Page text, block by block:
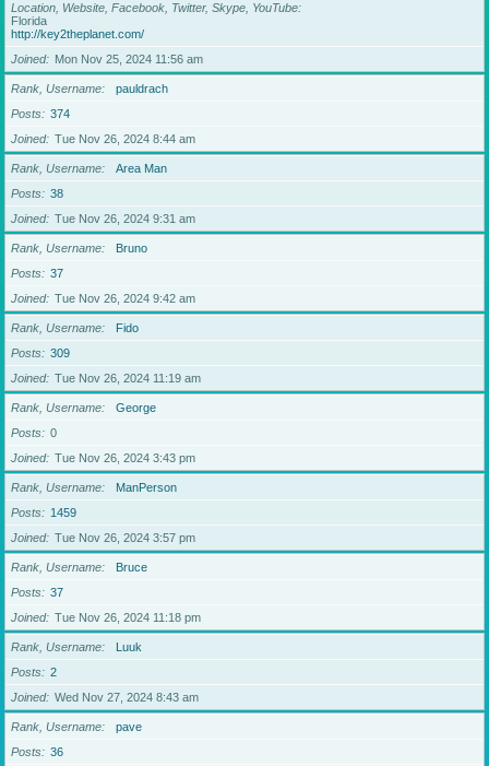
Location, Website, Facebook, Twitter, Skype, YouTube
Florida
http://key2theplanet.com/
Joined
Mon Nov 25, 2024 11:56 am
Rank, Username
pauldrach
Posts
374
Joined
Tue Nov 26, 2024 8:44 am
Rank, Username
Area Man
Posts
38
Joined
Tue Nov 26, 2024 9:31 am
Rank, Username
Bruno
Posts
37
Joined
Tue Nov 26, 2024 9:42 am
Rank, Username
Fido
Posts
309
Joined
Tue Nov 26, 2024 11:19 am
Rank, Username
George
Posts
0
Joined
Tue Nov 26, 2024 3:43 pm
Rank, Username
ManPerson
Posts
1459
Joined
Tue Nov 26, 2024 3:57 pm
Rank, Username
Bruce
Posts
37
Joined
Tue Nov 26, 2024 11:18 pm
Rank, Username
Luuk
Posts
2
Joined
Wed Nov 27, 2024 8:43 am
Rank, Username
pave
Posts
36